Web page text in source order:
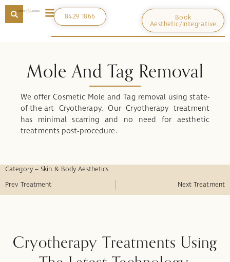
8429 1866 Book
Aesthetic/Integrative
Mole And Tag Removal
We offer Cosmetic Mole and Tag removal using state-
of-the-art Cryotherapy. Our Cryotherapy treatment
has minimal scarring and no need for aesthetic
treatments post-procedure.
Category – Skin & Body Aesthetics
Prev Treatment
Next Treatment
Cryotherapy Treatments Using